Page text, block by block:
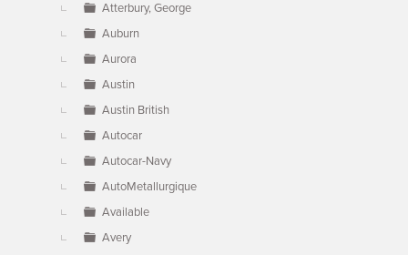
Atterbury, George
Auburn
Aurora
Austin
Austin British
Autocar
Autocar-Navy
AutoMetallurgique
Available
Avery